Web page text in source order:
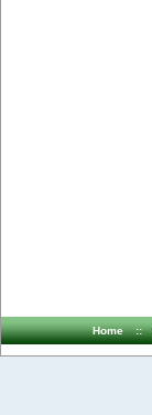
Home ::